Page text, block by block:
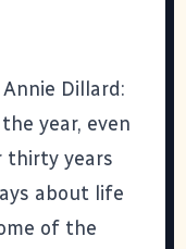
Dillard:
year, even
thirty years
about life
of the